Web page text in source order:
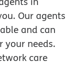
Our agents
and can
your needs.
care